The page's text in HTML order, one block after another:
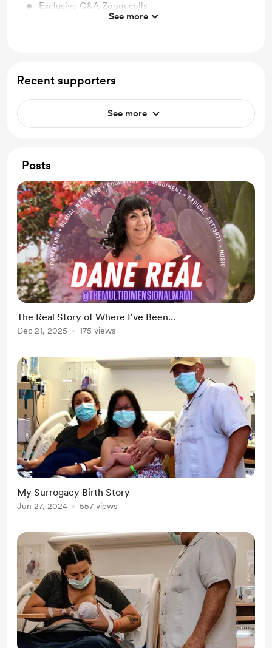
Exclusive Q&A Zoom calls
See more
Recent supporters
See more
Posts
The Real Story of Where I've Been...
Dec 21, 2025 175 views
My Surrogacy Birth Story
Jun 27, 2024 557 views